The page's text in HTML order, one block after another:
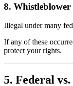
8.
Illegal under many
If any of these
protect your rights.
5. Federal